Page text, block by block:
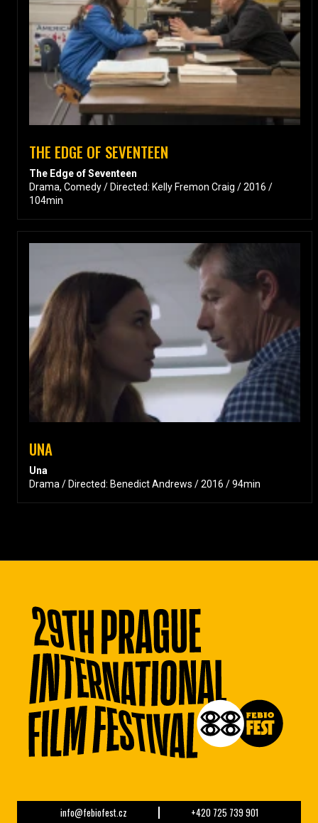
THE EDGE OF SEVENTEEN
The Edge of Seventeen
Drama, Comedy / Directed: Kelly Fremon Craig / 2016 /
104min
UNA
Una
Drama / Directed: Benedict Andrews / 2016 / 94min
info@febiofest.cz +420 725 739 901